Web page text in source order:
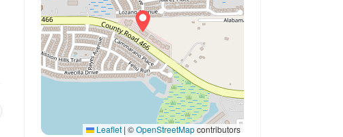
Leaflet | ©OpenStreetMapcontributors